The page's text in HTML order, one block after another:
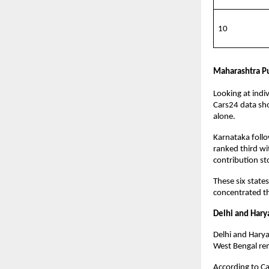
10
Maharashtra
Looking at
Cars24 data
alone.
Karnataka
ranked third
contribution
These six
concentrated
Delhi and
Delhi and
West Bengal